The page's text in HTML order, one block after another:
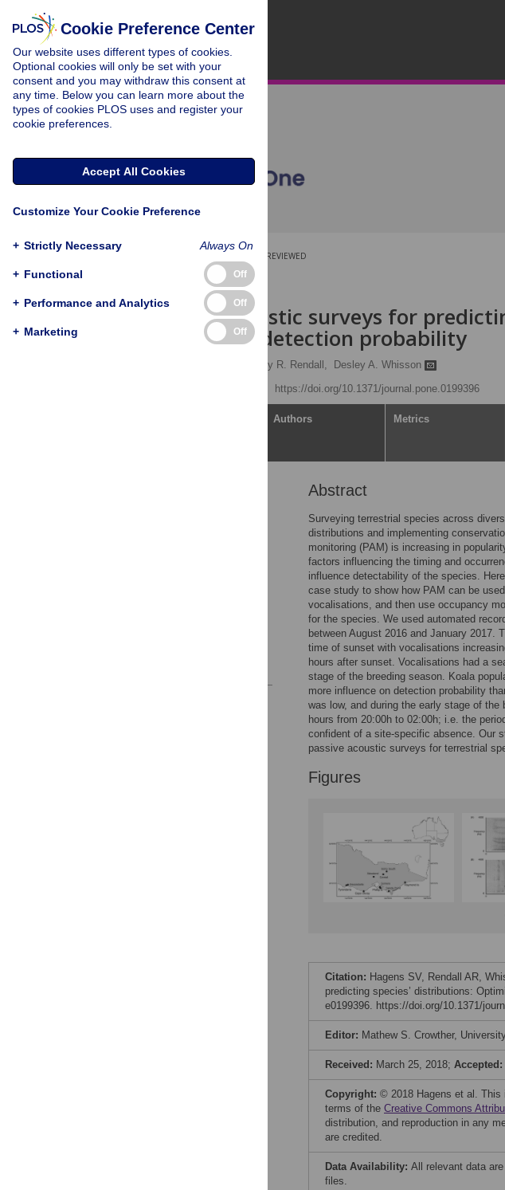
PEER-REVIEWED
RESEARCH ARTICLE
Passive acoustic surveys for
Optimising detection probability
Anthony R. Rendall,
Desley A. Whisson
https://doi.org/10.1371/journal.pone.0199396
Authors Metrics
Abstract
Surveying terrestrial species across
distributions and implementing
monitoring (PAM) is increasing in
factors influencing the timing and
influence detectability of the species.
case study to show how PAM can be
vocalisations, and then use occupancy
for the species. We used automated
between August 2016 and January
time of sunset with vocalisations
hours after sunset. Vocalisations had a
stage of the breeding season. Koala
more influence on detection probability
was low, and during the early stage of
hours from 20:00h to 02:00h; i.e. the
confident of a site-specific absence. Our
passive acoustic surveys for terrestrial
Figures
Citation: Hagens SV, Rendall AR,
predicting species’ distributions:
e0199396. https://doi.org/10.1371/
Editor: Mathew S. Crowther,
Received: March 25, 2018; Accepted:
Copyright: © 2018 Hagens et al. This
terms of the Creative Commons
distribution, and reproduction in any
are credited.
Data Availability: All relevant data
files.
Cookie Preference Center
Our website uses different types of cookies.
Optional cookies will only be set with your
consent and you may withdraw this consent at
any time. Below you can learn more about the
types of cookies PLOS uses and register your
cookie preferences.
Accept All Cookies
Customize Your Cookie Preference
+ Strictly Necessary Always On
+ Functional Off
+ Performance and Analytics Off
+ Marketing Off